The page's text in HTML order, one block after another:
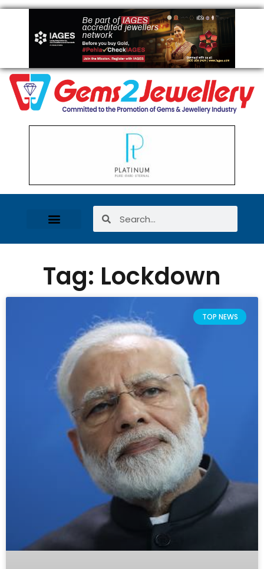
Tag: Lockdown
TOP NEWS